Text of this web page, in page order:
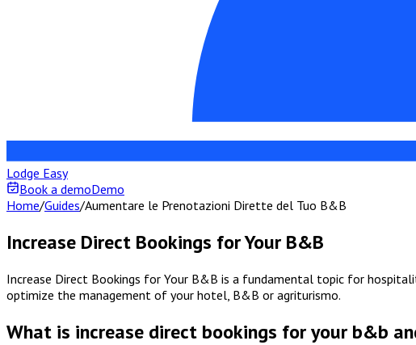
Lodge Easy
Book a demoDemo
Home/Guides/Aumentare le Prenotazioni Dirette del Tuo B&B
Increase Direct Bookings for Your B&B
Increase Direct Bookings for Your B&B is a fundamental topic for
optimize the management of your hotel, B&B or agriturismo.
What is increase direct bookings for your b&b